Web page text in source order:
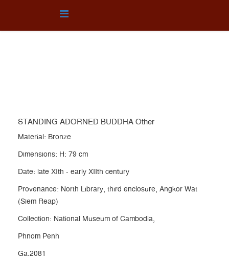
STANDING ADORNED BUDDHA Other
Material: Bronze
Dimensions: H: 79 cm
Date: late XIth - early XIIth century
Provenance: North Library, third enclosure, Angkor Wat
(Siem Reap)
Collection: National Museum of Cambodia,
Phnom Penh
Ga.2081